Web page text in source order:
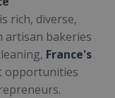
rich, diverse,
artisan bakeries
France's
opportunities